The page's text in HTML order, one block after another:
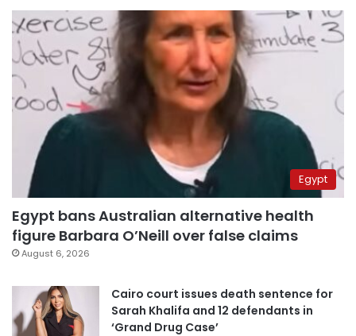
Egypt
Egypt bans Australian alternative health
figure Barbara O’Neill over false claims
August 6, 2026
Cairo court issues death sentence for
Sarah Khalifa and 12 defendants in
‘Grand Drug Case’